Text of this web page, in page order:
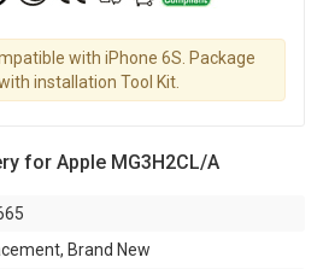
with iPhone 6S. Package
installation Tool Kit.
for Apple MG3H2CL/A
Brand New